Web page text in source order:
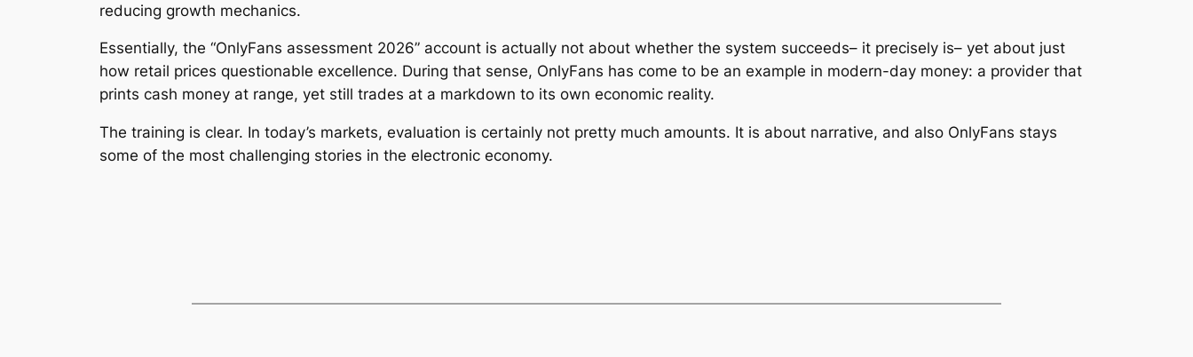
reducing growth mechanics.
Essentially, the “OnlyFans assessment 2026” account is actually not about whether the system succeeds– it precisely is– yet about just
how retail prices questionable excellence. During that sense, OnlyFans has come to be an example in modern-day money: a provider that
prints cash money at range, yet still trades at a markdown to its own economic reality.
The training is clear. In today’s markets, evaluation is certainly not pretty much amounts. It is about narrative, and also OnlyFans stays
some of the most challenging stories in the electronic economy.